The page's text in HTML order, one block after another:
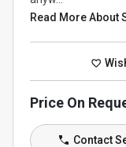
Read More About
Price On
Contact